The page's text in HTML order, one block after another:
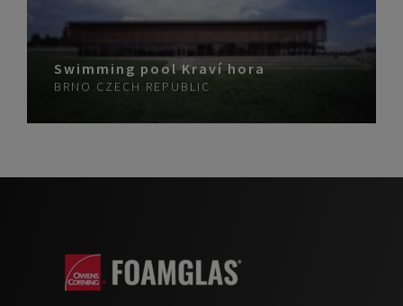
Swimming pool Kraví hora
BRNO CZECH REPUBLIC